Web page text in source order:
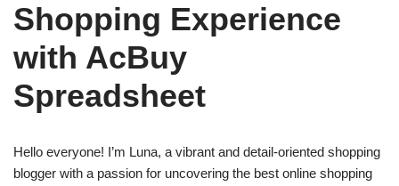
Shopping Experience
with AcBuy
Spreadsheet
Hello everyone! I’m Luna, a vibrant and detail-oriented shopping
blogger with a passion for uncovering the best online shopping